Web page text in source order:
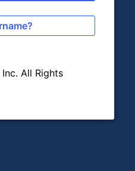
All Rights